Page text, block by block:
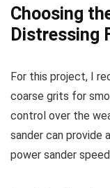
Choosing
Distressing
For this project, I
coarse grits for
control over the
sander can provide
power sander